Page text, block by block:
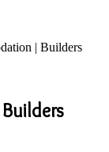
| Builders